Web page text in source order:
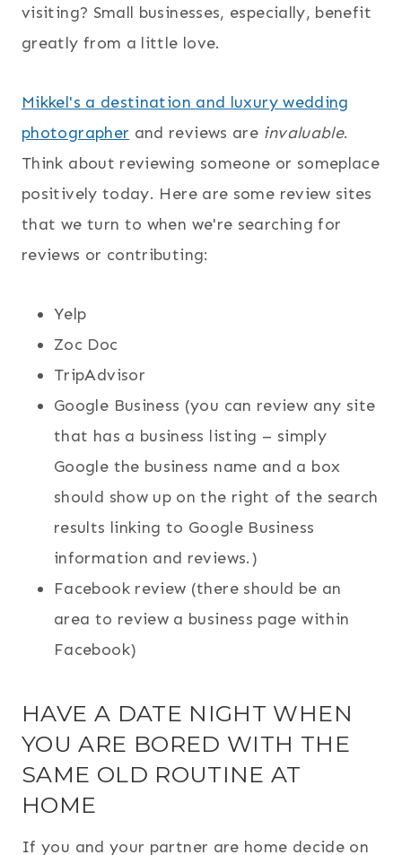
visiting? Small businesses, especially, benefit
greatly from a little love.
Mikkel's a destination and luxury wedding
photographer and reviews are invaluable.
Think about reviewing someone or someplace
positively today. Here are some review sites
that we turn to when we're searching for
reviews or contributing:
Yelp
Zoc Doc
TripAdvisor
Google Business (you can review any site
that has a business listing – simply
Google the business name and a box
should show up on the right of the search
results linking to Google Business
information and reviews.)
Facebook review (there should be an
area to review a business page within
Facebook)
HAVE A DATE NIGHT WHEN
YOU ARE BORED WITH THE
SAME OLD ROUTINE AT
HOME
If you and your partner are home decide on